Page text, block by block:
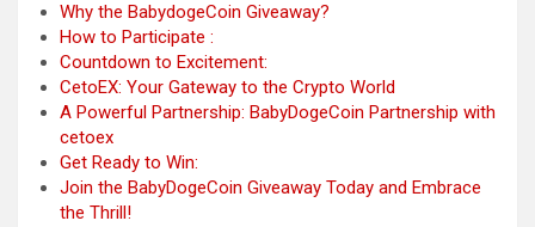
Why the BabydogeCoin Giveaway?
How to Participate :
Countdown to Excitement:
CetoEX: Your Gateway to the Crypto World
A Powerful Partnership: BabyDogeCoin Partnership with
cetoex
Get Ready to Win:
Join the BabyDogeCoin Giveaway Today and Embrace
the Thrill!